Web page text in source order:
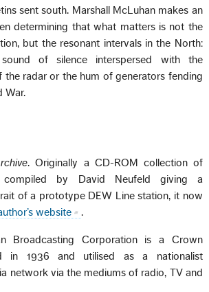
sent south. Marshall McLuhan makes an
determining that what matters is not the
but the resonant intervals in the North:
of silence interspersed with the
the radar or the hum of generators fending
War.
. Originally a CD-ROM collection of
by David Neufeld giving a
of a prototype DEW Line station, it now
website .
Broadcasting Corporation is a Crown
in 1936 and utilised as a nationalist
network via the mediums of radio, TV and